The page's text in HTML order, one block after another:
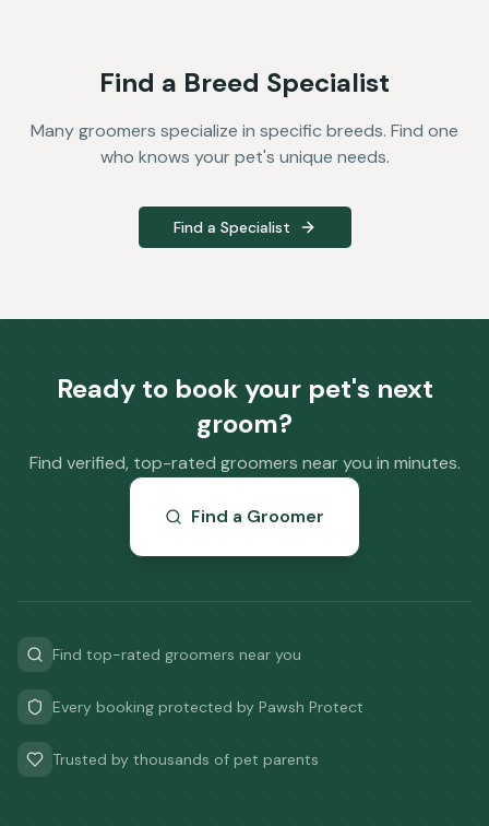
Find a Breed Specialist
Many groomers specialize in specific breeds. Find one
who knows your pet's unique needs.
Find a Specialist
Ready to book your pet's next
groom?
Find verified, top-rated groomers near you in minutes.
Find a Groomer
Find top-rated groomers near you
Every booking protected by Pawsh Protect
Trusted by thousands of pet parents